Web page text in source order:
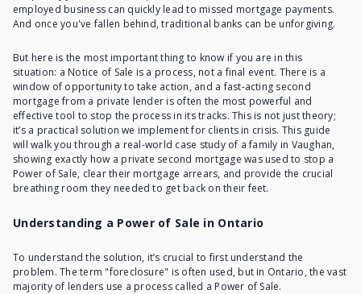
employed business can quickly lead to missed mortgage payments.
And once you've fallen behind, traditional banks can be unforgiving.
But here is the most important thing to know if you are in this
situation: a Notice of Sale is a process, not a final event. There is a
window of opportunity to take action, and a fast-acting second
mortgage from a private lender is often the most powerful and
effective tool to stop the process in its tracks. This is not just theory;
it’s a practical solution we implement for clients in crisis. This guide
will walk you through a real-world case study of a family in Vaughan,
showing exactly how a private second mortgage was used to stop a
Power of Sale, clear their mortgage arrears, and provide the crucial
breathing room they needed to get back on their feet.
Understanding a Power of Sale in Ontario
To understand the solution, it’s crucial to first understand the
problem. The term "foreclosure" is often used, but in Ontario, the vast
majority of lenders use a process called a Power of Sale.